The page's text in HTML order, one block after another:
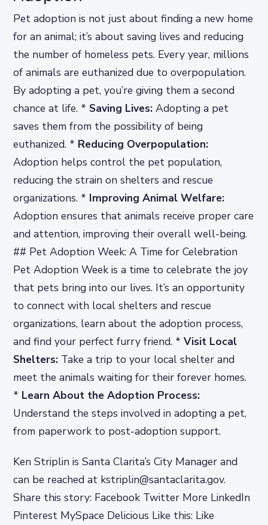
Pet adoption is not just about finding a new home
for an animal; it’s about saving lives and reducing
the number of homeless pets. Every year, millions
of animals are euthanized due to overpopulation.
By adopting a pet, you’re giving them a second
chance at life. * Saving Lives: Adopting a pet
saves them from the possibility of being
euthanized. * Reducing Overpopulation:
Adoption helps control the pet population,
reducing the strain on shelters and rescue
organizations. * Improving Animal Welfare:
Adoption ensures that animals receive proper care
and attention, improving their overall well-being.
## Pet Adoption Week: A Time for Celebration
Pet Adoption Week is a time to celebrate the joy
that pets bring into our lives. It’s an opportunity
to connect with local shelters and rescue
organizations, learn about the adoption process,
and find your perfect furry friend. *Visit Local
Shelters: Take a trip to your local shelter and
meet the animals waiting for their forever homes.
* Learn About the Adoption Process:
Understand the steps involved in adopting a pet,
from paperwork to post-adoption support.
Ken Striplin is Santa Clarita’s City Manager and
can be reached at kstriplin@santaclarita.gov.
Share this story: Facebook Twitter More LinkedIn
Pinterest MySpace Delicious Like this: Like